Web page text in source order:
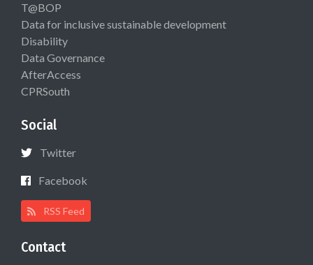
T@BOP
Data for inclusive sustainable development
Disability
Data Governance
AfterAccess
CPRSouth
Social
Twitter
Facebook
RSS Feed
Contact